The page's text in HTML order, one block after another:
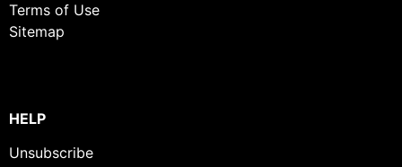
Terms of Use
Sitemap
HELP
Unsubscribe